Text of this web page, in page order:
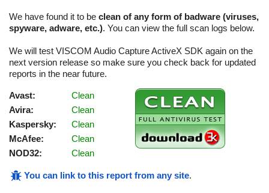
We have found it to be clean of any form of badware (viruses,
spyware, adware, etc.). You can view the full scan logs below.
We will test VISCOM Audio Capture ActiveX SDK again on the
next version release so make sure you check back for updated
reports in the near future.
Avast:
Clean
Avira:
Clean
Kaspersky:
Clean
McAfee:
Clean
NOD32:
Clean
You can link to this report from any site.